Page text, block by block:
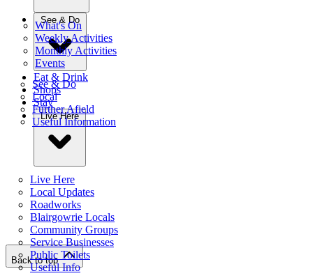
What's On
Weekly Activities
Monthly Activities
Events
See & Do
See & Do
Local
Further Afield
Useful Information
Eat & Drink
Shops
Stay
Live Here
Live Here
Local Updates
Roadworks
Blairgowrie Locals
Community Groups
Service Businesses
Public Toilets
Useful Info
Back to top